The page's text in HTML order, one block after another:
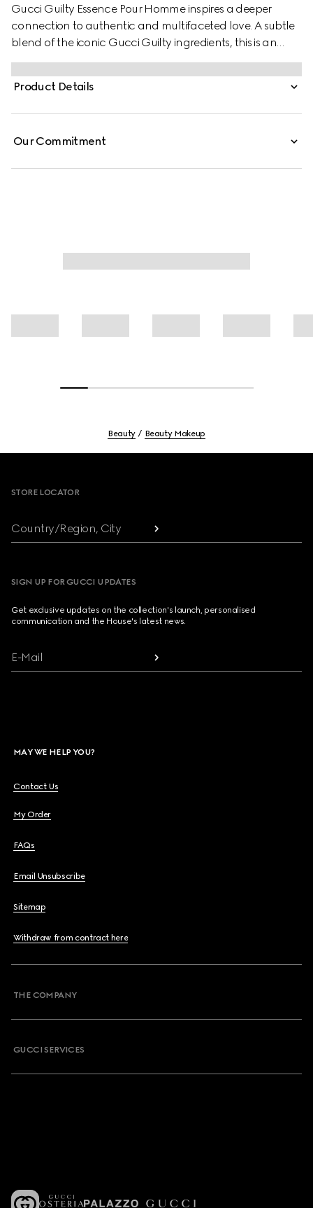
Gucci Guilty Essence Pour Homme inspires a deeper
connection to authentic and multifaceted love. A subtle
blend of the iconic Gucci Guilty ingredients​, this is an
olfactory variation of Gucci Guilty Eau de Toilette. The
fragrance has a woody ambery scent that features
lavandin, orange blossom, and patchouli.
Product Details
Our Commitment
Beauty Beauty Makeup
STORE LOCATOR
Country/Region, City
SIGN UP FOR GUCCI UPDATES
Get exclusive updates on the collection's launch, personalised
communication and the House's latest news.
E-Mail
MAY WE HELP YOU?
Contact Us
My Order
FAQs
Email Unsubscribe
Sitemap
Withdraw from contract here
THE COMPANY
GUCCI SERVICES